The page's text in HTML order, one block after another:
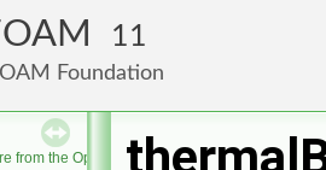
11
Foundation
from the OpenFOAM Foundation